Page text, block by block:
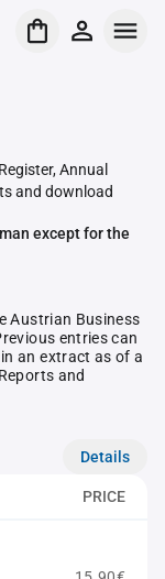
Annual
and download
except for the
Austrian Business
entries can
an extract as of a
and
Details
PRICE